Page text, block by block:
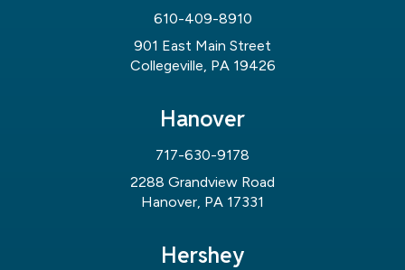
610-409-8910
901 East Main Street
Collegeville, PA 19426
Hanover
717-630-9178
2288 Grandview Road
Hanover, PA 17331
Hershey